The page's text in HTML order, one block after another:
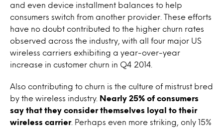
and even device installment balances to help
consumers switch from another provider. These efforts
have no doubt contributed to the higher churn rates
observed across the industry, with all four major US
wireless carriers exhibiting a year-over-year
increase in customer churn in Q4 2014.
Also contributing to churn is the culture of mistrust bred
by the wireless industry.
Nearly 25% of consumers
say that they consider themselves loyal to their
wireless carrier. Perhaps even more striking, only 15%